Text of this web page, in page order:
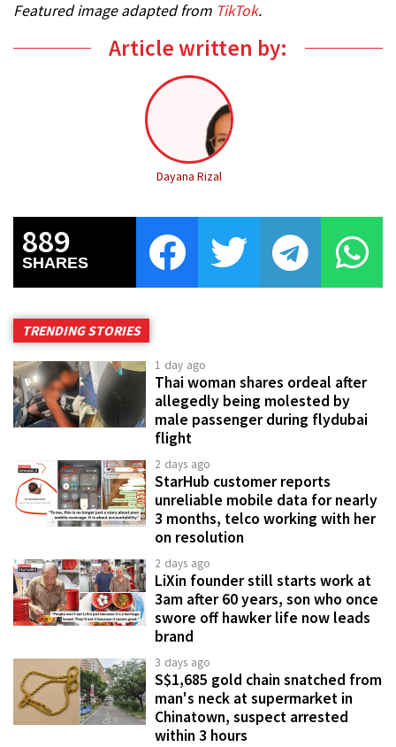
Featured image adapted from TikTok.
Article written by:
Dayana Rizal
889
SHARES
TRENDING STORIES
1 day ago
Thai woman shares ordeal after
allegedly being molested by
male passenger during flydubai
flight
2 days ago
StarHub customer reports
unreliable mobile data for nearly
3 months, telco working with her
on resolution
2 days ago
LiXin founder still starts work at
3am after 60 years, son who once
swore off hawker life now leads
brand
3 days ago
S$1,685 gold chain snatched from
man's neck at supermarket in
Chinatown, suspect arrested
within 3 hours